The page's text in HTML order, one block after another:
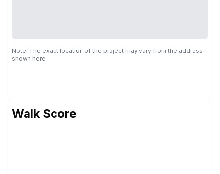
Note: The exact location of the project may vary from the address
shown here
Walk Score